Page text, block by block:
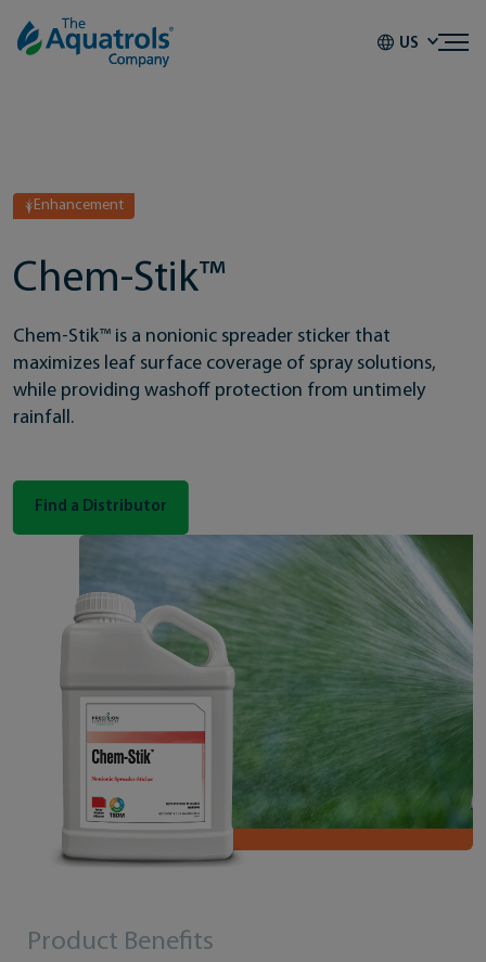
Skip to content
US
Enhancement
Chem-Stik™
Chem-Stik™ is a nonionic spreader sticker that
maximizes leaf surface coverage of spray solutions,
while providing washoff protection from untimely
rainfall.
Find a Distributor
Product Benefits